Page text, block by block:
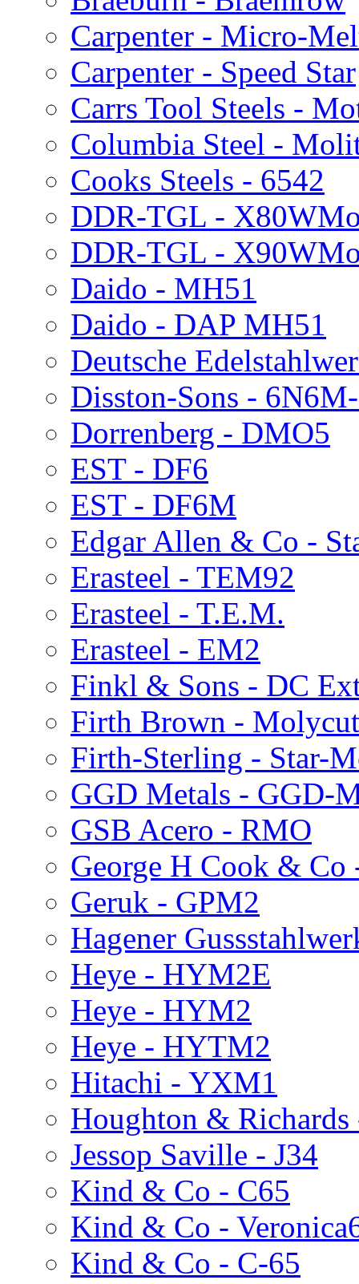
Carpenter - Micro-
Carpenter - Speed Star
Carrs Tool Steels -
Columbia Steel -
Cooks Steels - 6542
DDR-TGL -
DDR-TGL -
Daido - MH51
Daido - DAP MH51
Deutsche
Disston-Sons -
Dorrenberg - DMO5
EST - DF6
EST - DF6M
Edgar Allen & Co -
Erasteel - TEM92
Erasteel - T.E.M.
Erasteel - EM2
Finkl & Sons - DC
Firth Brown -
Firth-Sterling - Star-
GGD Metals - GGD-
GSB Acero - RMO
George H Cook & Co
Geruk - GPM2
Hagener
Heye - HYM2E
Heye - HYM2
Heye - HYTM2
Hitachi - YXM1
Houghton &
Jessop Saville - J34
Kind & Co - C65
Kind & Co -
Kind & Co - C-65